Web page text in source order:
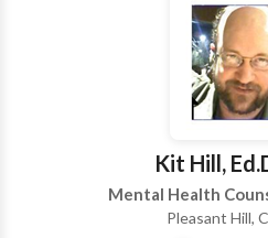
policies with you and will
will become very involved
a couple of sessions, I will
what your personality is and I
therapeutic process to meet
We will discuss your
Kit Hill,
Mental Health
Pleasant Hill,